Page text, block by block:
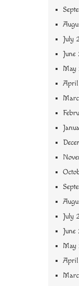
July
June
May
July
June
May
April